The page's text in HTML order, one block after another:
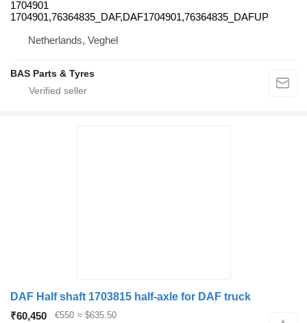
1704901
1704901,76364835_DAF,DAF1704901,76364835_DAFUP
Netherlands, Veghel
BAS Parts & Tyres
DAF Half shaft 1703815 half-axle for DAF truck
₹60,450
€550 ≈ $635.50